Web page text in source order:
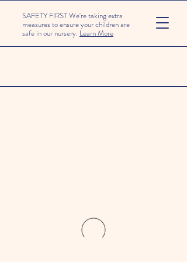
SAFETY FIRST We're taking extra
measures to ensure your children are
safe in our nursery. Learn More